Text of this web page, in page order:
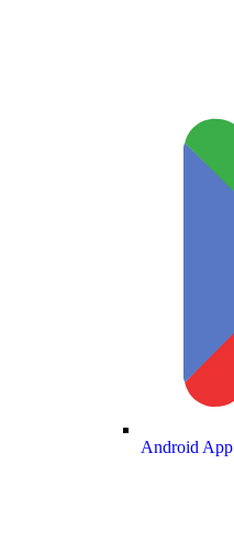
Android App